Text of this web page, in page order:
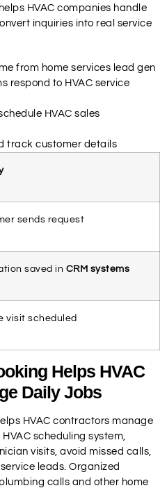
HVAC companies handle
inquiries into real service
from home services lead gen
respond to HVAC service
HVAC sales
track customer details
sends request
saved in CRM systems
visit scheduled
Helps HVAC
Daily Jobs
HVAC contractors manage
scheduling system,
visits, avoid missed calls,
leads. Organized
calls and other home